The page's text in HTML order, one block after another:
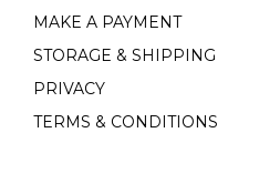
MAKE A PAYMENT
STORAGE & SHIPPING
PRIVACY
TERMS & CONDITIONS